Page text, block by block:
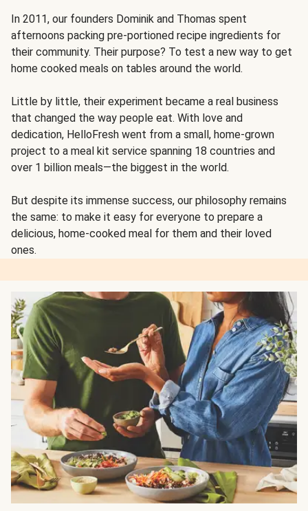
In 2011, our founders Dominik and Thomas spent
afternoons packing pre-portioned recipe ingredients for
their community. Their purpose? To test a new way to get
home cooked meals on tables around the world.
Little by little, their experiment became a real business
that changed the way people eat. With love and
dedication, HelloFresh went from a small, home-grown
project to a meal kit service spanning 18 countries and
over 1 billion meals—the biggest in the world.
But despite its immense success, our philosophy remains
the same: to make it easy for everyone to prepare a
delicious, home-cooked meal for them and their loved
ones.